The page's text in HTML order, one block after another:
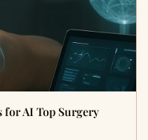
for AI Top Surgery